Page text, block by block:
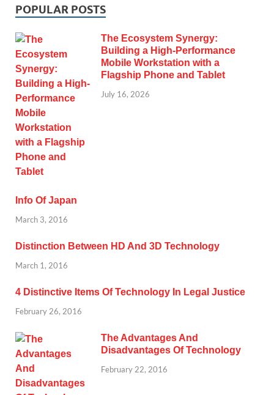
POPULAR POSTS
The Ecosystem Synergy:
Building a High-Performance
Mobile Workstation with a
Flagship Phone and Tablet
July 16, 2026
Info Of Japan
March 3, 2016
Distinction Between HD And 3D Technology
March 1, 2016
4 Distinctive Items Of Technology In Legal Justice
February 26, 2016
The Advantages And
Disadvantages Of Technology
February 22, 2016